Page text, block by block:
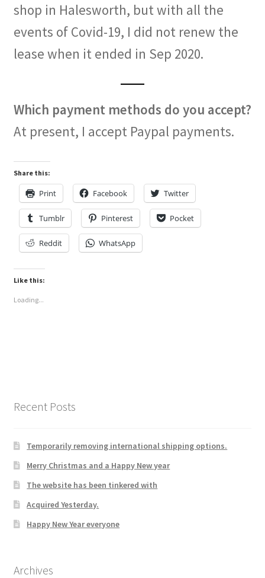
shop in Halesworth, but with all the
events of Covid-19, I did not renew the
lease when it ended in Sep 2020.
Which payment methods do you accept?
At present, I accept Paypal payments.
Share this:
Print Facebook Twitter
Tumblr Pinterest Pocket
Reddit WhatsApp
Like this:
Loading...
Recent Posts
Temporarily removing international shipping options.
Merry Christmas and a Happy New year
The website has been tinkered with
Acquired Yesterday.
Happy New Year everyone
Archives